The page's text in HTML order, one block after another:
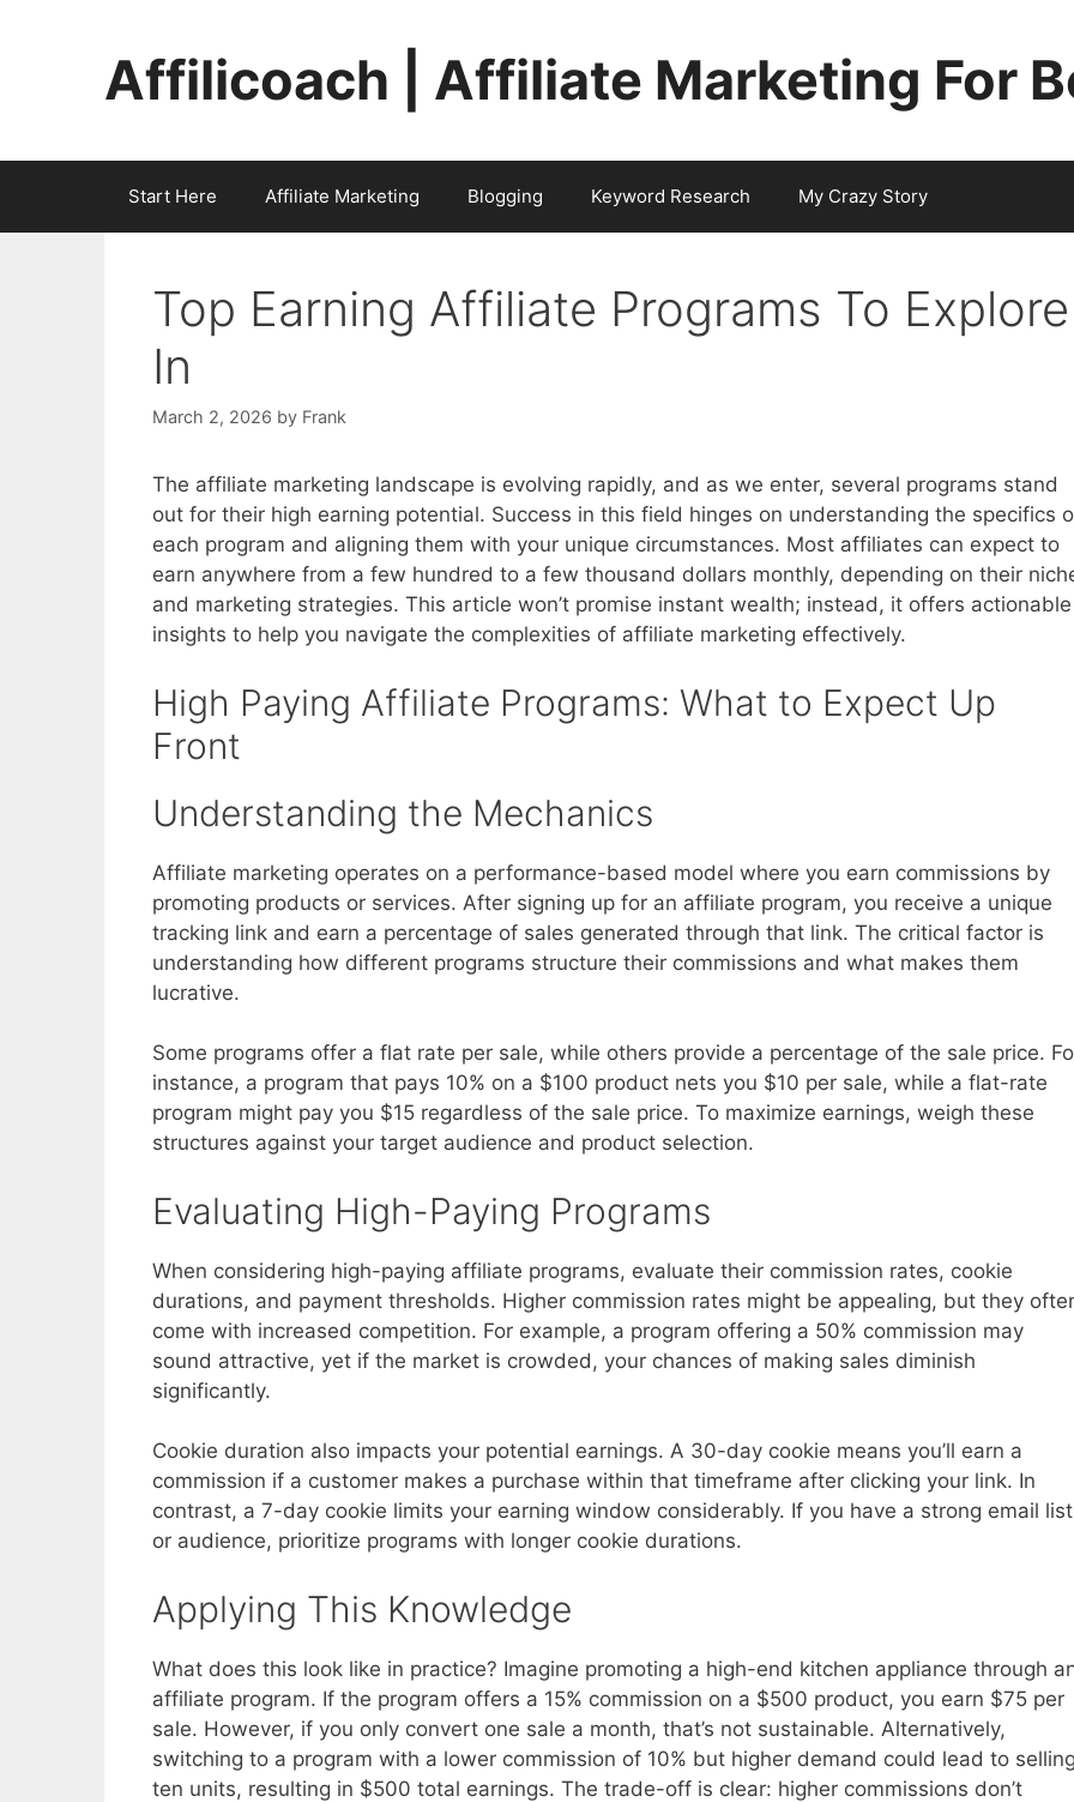
Affilicoach | Affiliate Marketing For
Start Here Affiliate Marketing Blogging Keyword Research My Crazy Story
Top Earning Affiliate Programs To Explore
In
March 2, 2026 by Frank
The affiliate marketing landscape is evolving rapidly, and as we enter, several programs stand
out for their high earning potential. Success in this field hinges on understanding the specifics
each program and aligning them with your unique circumstances. Most affiliates can expect to
earn anywhere from a few hundred to a few thousand dollars monthly, depending on their
and marketing strategies. This article won’t promise instant wealth; instead, it offers actionable
insights to help you navigate the complexities of affiliate marketing effectively.
High Paying Affiliate Programs: What to Expect Up
Front
Understanding the Mechanics
Affiliate marketing operates on a performance-based model where you earn commissions by
promoting products or services. After signing up for an affiliate program, you receive a unique
tracking link and earn a percentage of sales generated through that link. The critical factor is
understanding how different programs structure their commissions and what makes them
lucrative.
Some programs offer a flat rate per sale, while others provide a percentage of the sale price.
instance, a program that pays 10% on a $100 product nets you $10 per sale, while a flat-rate
program might pay you $15 regardless of the sale price. To maximize earnings, weigh these
structures against your target audience and product selection.
Evaluating High-Paying Programs
When considering high-paying affiliate programs, evaluate their commission rates, cookie
durations, and payment thresholds. Higher commission rates might be appealing, but they
come with increased competition. For example, a program offering a 50% commission may
sound attractive, yet if the market is crowded, your chances of making sales diminish
significantly.
Cookie duration also impacts your potential earnings. A 30-day cookie means you’ll earn a
commission if a customer makes a purchase within that timeframe after clicking your link. In
contrast, a 7-day cookie limits your earning window considerably. If you have a strong email list
or audience, prioritize programs with longer cookie durations.
Applying This Knowledge
What does this look like in practice? Imagine promoting a high-end kitchen appliance through
affiliate program. If the program offers a 15% commission on a $500 product, you earn $75 per
sale. However, if you only convert one sale a month, that’s not sustainable. Alternatively,
switching to a program with a lower commission of 10% but higher demand could lead to
ten units, resulting in $500 total earnings. The trade-off is clear: higher commissions don’t